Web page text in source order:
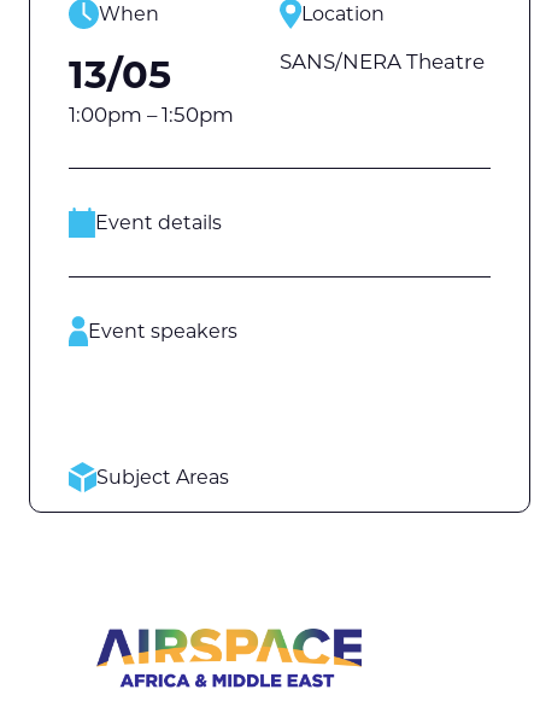
When
13/05
1:00pm – 1:50pm
Location
SANS/NERA Theatre
Event details
Event speakers
Subject Areas